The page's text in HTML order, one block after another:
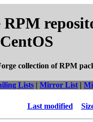
RPM
collection of RPM
Lists | Mirror List |
Last modified